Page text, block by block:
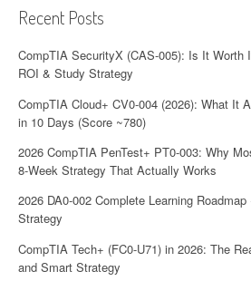
Recent Posts
CompTIA SecurityX (CAS-005): Is It Worth
ROI & Study Strategy
CompTIA Cloud+ CV0-004 (2026): What It
in 10 Days (Score ~780)
2026 CompTIA PenTest+ PT0-003: Why
8-Week Strategy That Actually Works
2026 DA0-002 Complete Learning
Strategy
CompTIA Tech+ (FC0-U71) in 2026: The
and Smart Strategy